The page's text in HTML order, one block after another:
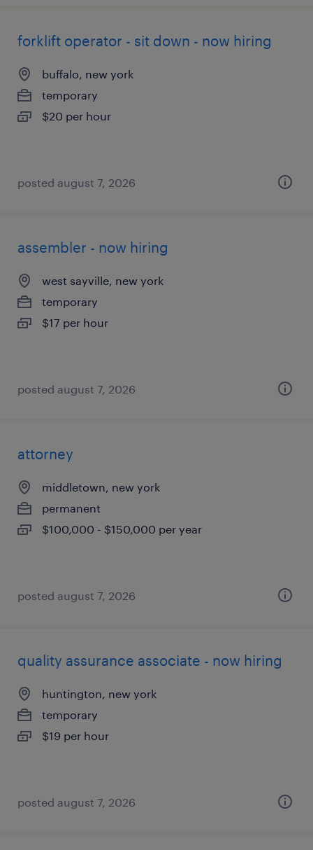
forklift operator - sit down - now hiring
buffalo, new york
temporary
$20 per hour
posted august 7, 2026
assembler - now hiring
west sayville, new york
temporary
$17 per hour
posted august 7, 2026
attorney
middletown, new york
permanent
$100,000 - $150,000 per year
posted august 7, 2026
quality assurance associate - now hiring
huntington, new york
temporary
$19 per hour
posted august 7, 2026